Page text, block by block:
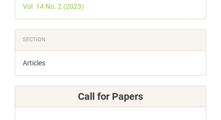
Vol. 14 No. 2 (2023)
SECTION
Articles
Call for Papers